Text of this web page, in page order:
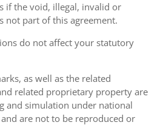
if the void, illegal, invalid or
not part of this agreement.
do not affect your statutory
as well as the related
related proprietary property are
and simulation under national
are not to be reproduced or